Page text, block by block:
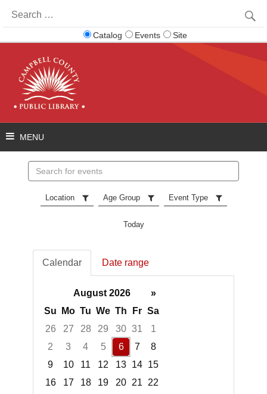
for:
Catalog Events Site
events
Location Age Group Event Type
Today
Calendar Date range
August 2026
»
Su
Mo Tu We Th Fr Sa
26
27 28 29 30 31
1
2
3 4 5 6 7
8
9
10 11 12 13 14 15
16
17 18 19 20 21
22